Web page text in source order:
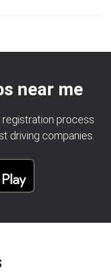
near me
process
driving companies.